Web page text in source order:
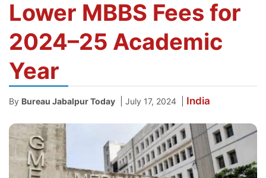
Lower MBBS Fees for
2024–25 Academic
Year
By Bureau Jabalpur Today July 17, 2024 India